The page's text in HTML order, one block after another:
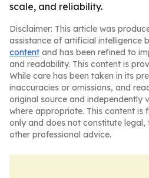
scale, and reliability.
Disclaimer: This article was
assistance of artificial intelligence
content and has been refined to
and readability. This content is
While care has been taken in its
inaccuracies or omissions, and
original source and independently
where appropriate. This content is
only and does not constitute
other professional advice.